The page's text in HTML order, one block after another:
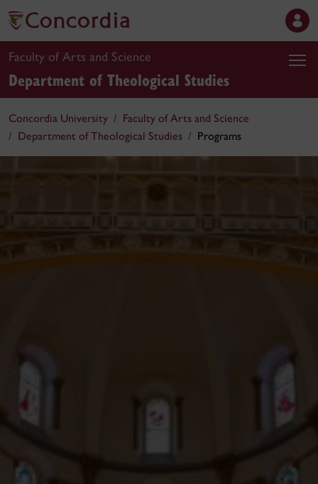
Faculty of Arts and Science
Department of Theological Studies
Concordia University
Faculty of Arts and Science
Department of Theological Studies
Programs